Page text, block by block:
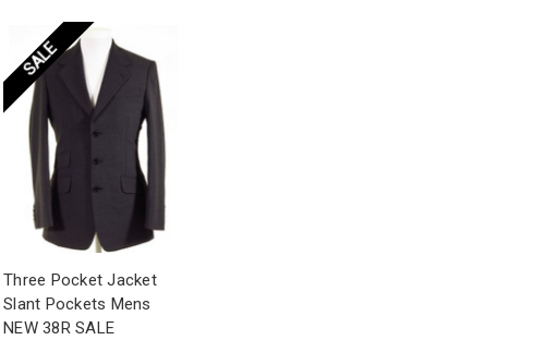
SALE
Three Pocket Jacket
Slant Pockets Mens
NEW 38R SALE